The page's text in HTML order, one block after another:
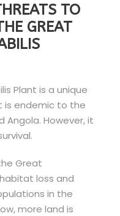
TO
GREAT
Plant is a unique
is endemic to the
Angola. However, it
Great
loss and
in the
more land is